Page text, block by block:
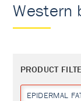
Western
PRODUCT
EPIDERMAL